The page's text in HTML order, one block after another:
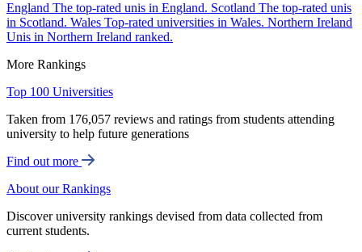
England The top-rated unis in England. Scotland The top-rated unis
in Scotland. Wales Top-rated universities in Wales. Northern Ireland
Unis in Northern Ireland ranked.
More Rankings
Top 100 Universities
Taken from 176,057 reviews and ratings from students attending
university to help future generations
Find out more
About our Rankings
Discover university rankings devised from data collected from
current students.